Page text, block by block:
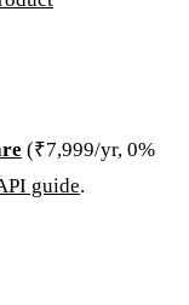
(₹7,999/yr, 0%
guide.